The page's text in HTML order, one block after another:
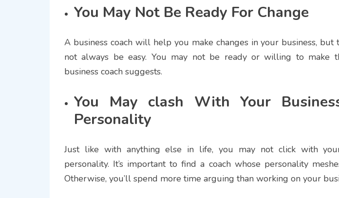
You May Not Be Ready For Change
A business coach will help you make changes in your business, but
not always be easy. You may not be ready or willing to make
business coach suggests.
You May clash With Your Business
Personality
Just like with anything else in life, you may not click with your
personality. It’s important to find a coach whose personality
Otherwise, you’ll spend more time arguing than working on your